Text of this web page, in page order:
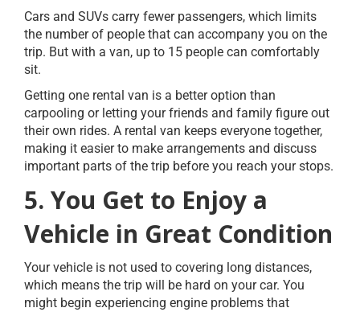
Cars and SUVs carry fewer passengers, which limits
the number of people that can accompany you on the
trip. But with a van, up to 15 people can comfortably
sit.
Getting one rental van is a better option than
carpooling or letting your friends and family figure out
their own rides. A rental van keeps everyone together,
making it easier to make arrangements and discuss
important parts of the trip before you reach your stops.
5. You Get to Enjoy a
Vehicle in Great Condition
Your vehicle is not used to covering long distances,
which means the trip will be hard on your car. You
might begin experiencing engine problems that